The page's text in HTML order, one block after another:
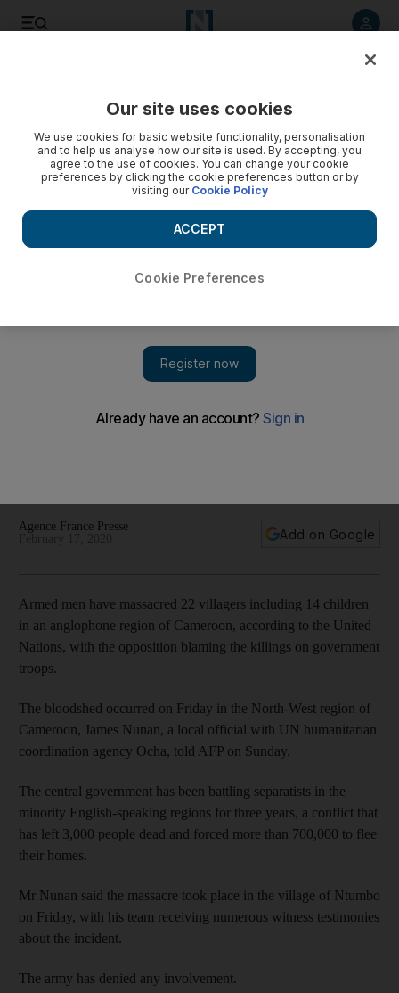
anglophone region
Agence France Presse
Add on Google
Armed men have massacred 22 villagers including 14 children
in an anglophone region of Cameroon, according to the United
Nations, with the opposition blaming the killings on government
troops.
The bloodshed occurred on Friday in the North-West region of
Cameroon, James Nunan, a local official with UN humanitarian
coordination agency Ocha, told AFP on Sunday.
The central government has been battling separatists in the
minority English-speaking regions for three years, a conflict that
has left 3,000 people dead and forced more than 700,000 to flee
their homes.
Mr Nunan said the massacre took place in the village of Ntumbo
on Friday, with his team receiving numerous witness testimonies
about the incident.
The army has denied any involvement.
Our site uses cookies
We use cookies for basic website functionality, personalisation
and to help us analyse how our site is used. By accepting, you
agree to the use of cookies. You can change your cookie
preferences by clicking the cookie preferences button or by
visiting our Cookie Policy
Cookie Preferences
ACCEPT